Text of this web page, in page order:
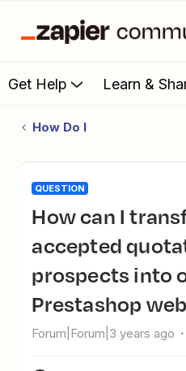
Get Help Learn &
How Do I
QUESTION
How can I transform the
accepted
prospects into
Prestashop
Forum|Forum|3 years ago